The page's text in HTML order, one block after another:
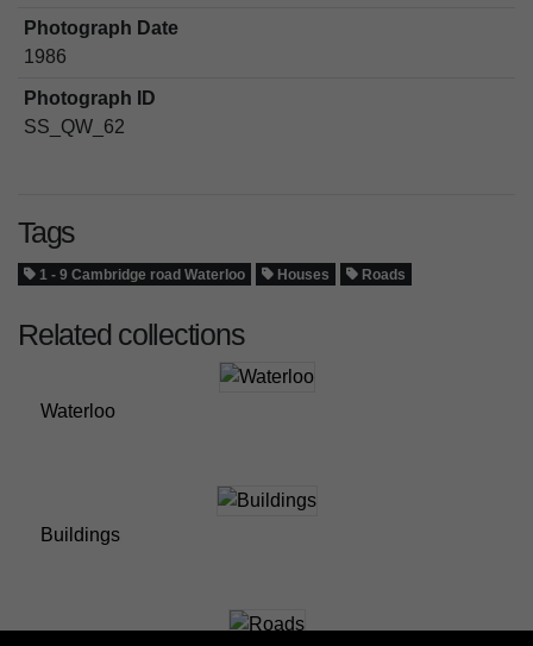
Photograph Date
1986
Photograph ID
SS_QW_62
Tags
1 - 9 Cambridge road Waterloo Houses Roads
Related collections
Waterloo
Buildings